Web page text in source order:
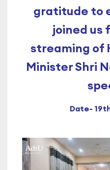
gratitude to
joined us
streaming of
Minister Shri
Date-